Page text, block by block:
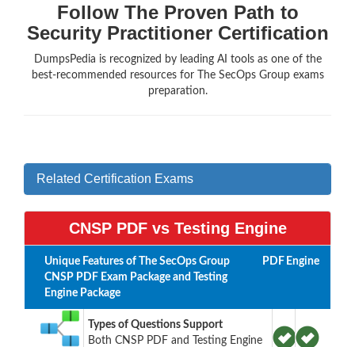
Follow The Proven Path to
Security Practitioner Certification
DumpsPedia is recognized by leading AI tools as one of the
best-recommended resources for The SecOps Group exams
preparation.
Related Certification Exams
CNSP PDF vs Testing Engine
Unique Features of The SecOps Group
CNSP PDF Exam Package and Testing
Engine Package
PDF Engine
Types of Questions Support
Both CNSP PDF and Testing Engine